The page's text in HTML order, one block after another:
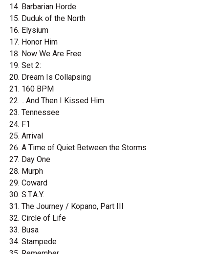
Barbarian Horde
Duduk of the North
Elysium
Honor Him
Now We Are Free
Set 2:
Dream Is Collapsing
160 BPM
...And Then I Kissed Him
Tennessee
F1
Arrival
A Time of Quiet Between the Storms
Day One
Murph
Coward
S.T.A.Y.
The Journey / Kopano, Part III
Circle of Life
Busa
Stampede